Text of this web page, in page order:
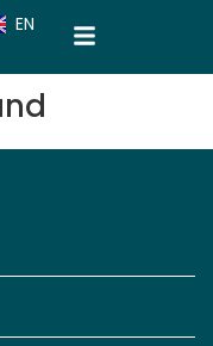
EN
CN